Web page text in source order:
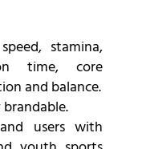
stamina,
time, core
and balance.
users with